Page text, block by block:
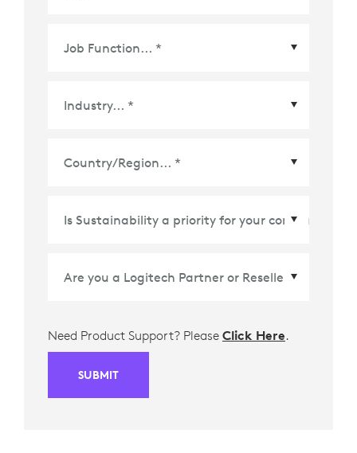
Need Product Support? Please Click Here.
SUBMIT